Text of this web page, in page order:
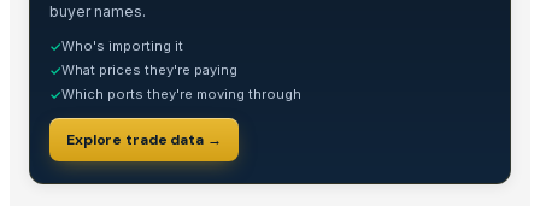
buyer names.
✓Who's importing it
✓What prices they're paying
✓Which ports they're moving through
Explore trade data →